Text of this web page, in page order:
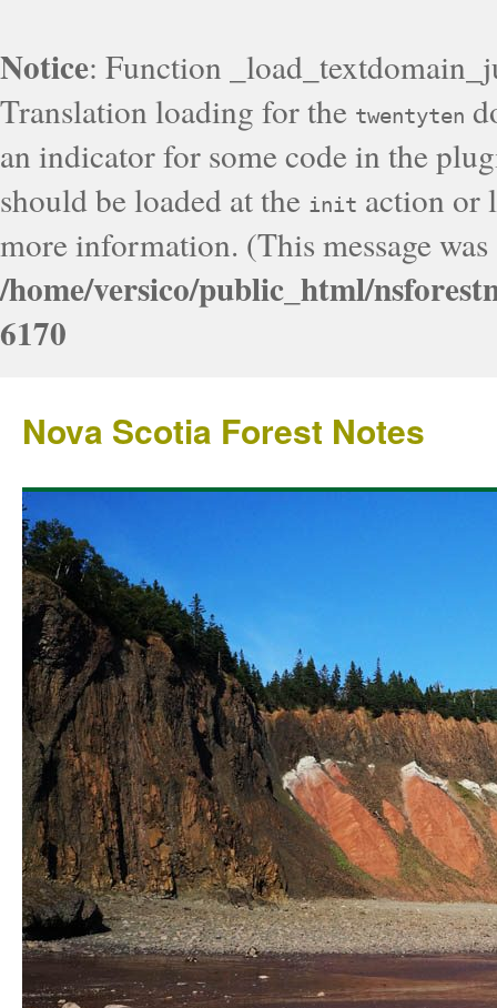
Notice: Function
Translation loading for the twentyten
an indicator for some code in the
should be loaded at the init action or
more information. (This message
/home/versico/public_html/
6170
Nova Scotia Forest Notes